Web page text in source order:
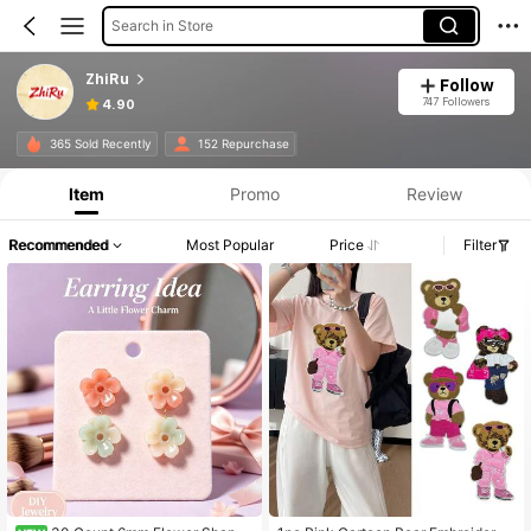
Search in Store
ZhiRu
4.90
Follow
747 Followers
365 Sold Recently 152 Repurchase
Item Promo Review
Recommended Most Popular Price Filter